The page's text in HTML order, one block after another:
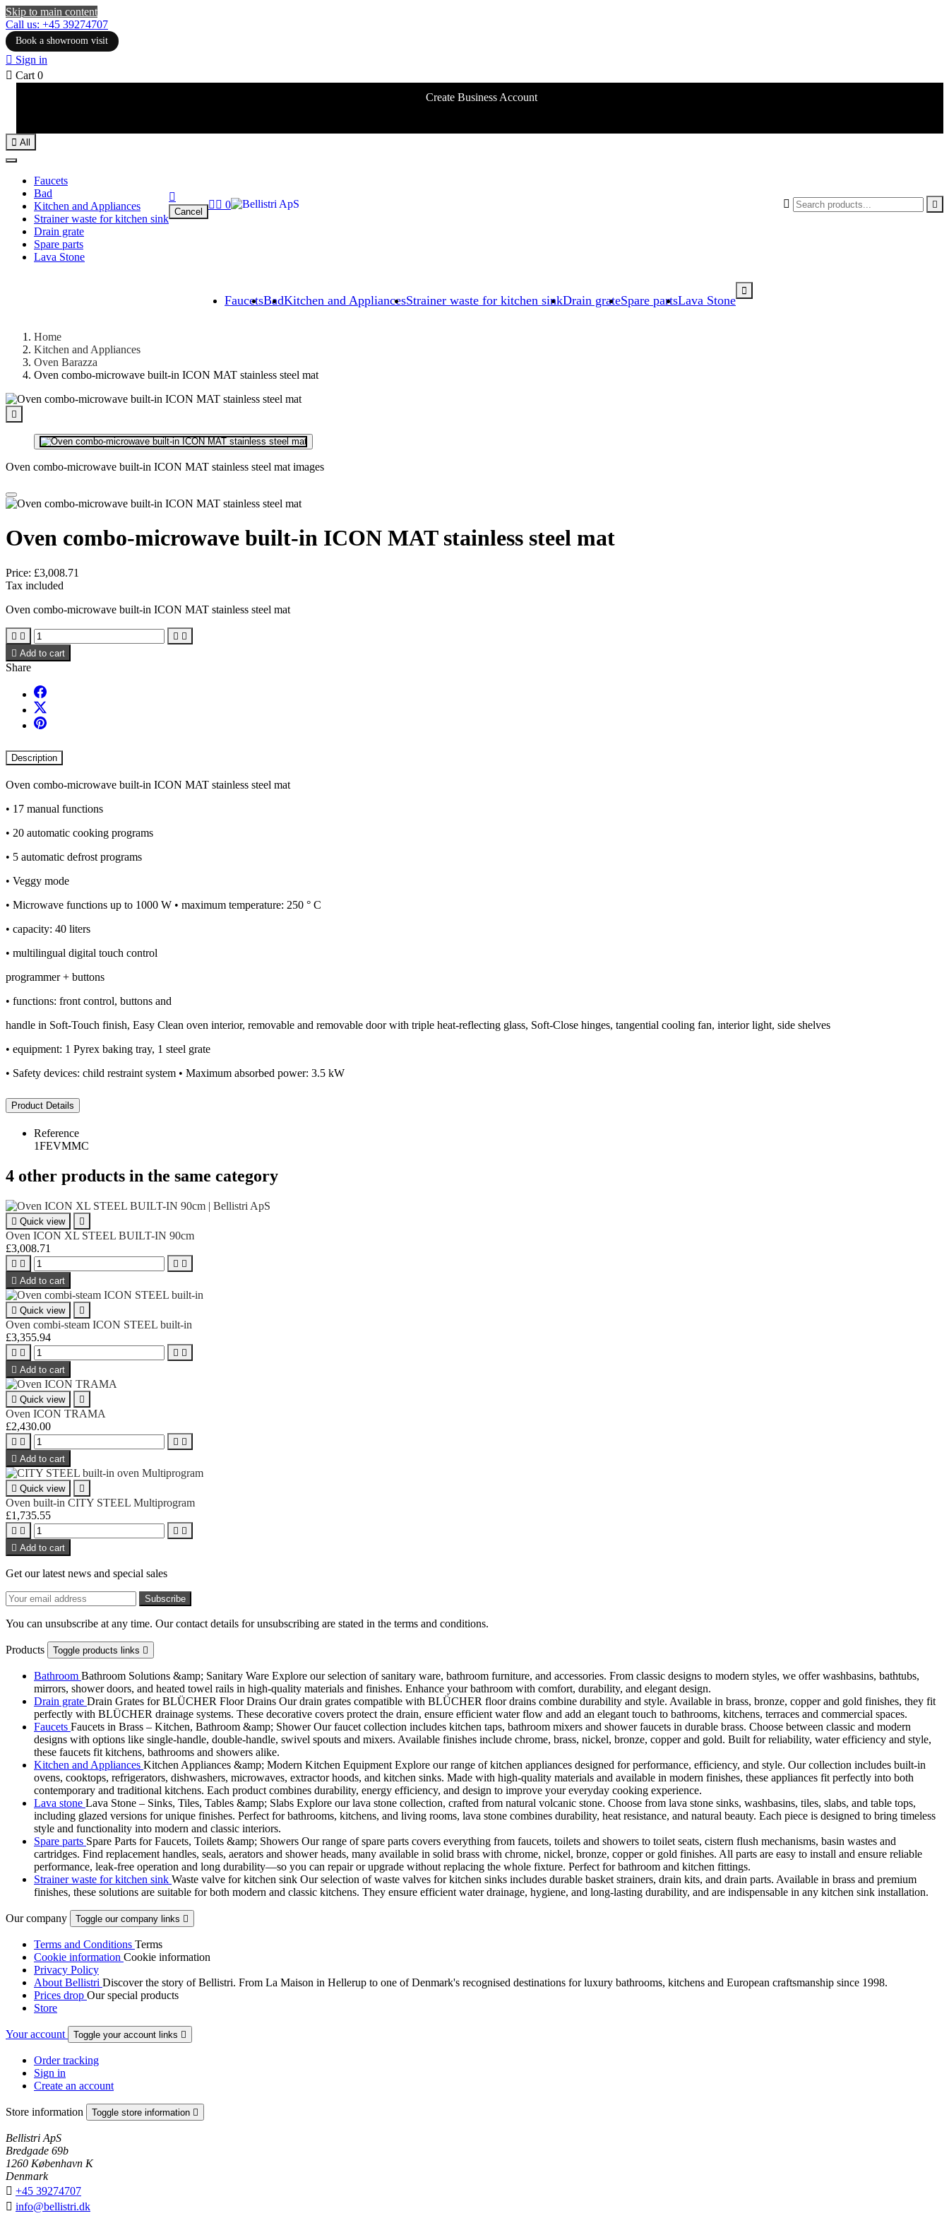
Skip to main content
Call us: +45 39274707
Book a showroom visit
 Sign in
 Cart 0
Create Business Account
FaucetsBadKitchen and AppliancesStrainer waste for kitchen sinkDrain grateSpare partsLava Stone

 All
Faucets
Bad
Kitchen and Appliances
Strainer waste for kitchen sink
Drain grate
Spare parts
Lava Stone
 

Cancel
  0
Home
Kitchen and Appliances
Oven Barazza
Oven combo-microwave built-in ICON MAT stainless steel mat

Oven combo-microwave built-in ICON MAT stainless steel mat images
Oven combo-microwave built-in ICON MAT stainless steel mat
Price: £3,008.71
Tax included
Oven combo-microwave built-in ICON MAT stainless steel mat
   
 Add to cart
Share
Description
Oven combo-microwave built-in ICON MAT stainless steel mat
• 17 manual functions
• 20 automatic cooking programs
• 5 automatic defrost programs
• Veggy mode
• Microwave functions up to 1000 W • maximum temperature: 250 ° C
• capacity: 40 liters
• multilingual digital touch control
programmer + buttons
• functions: front control, buttons and
handle in Soft-Touch finish, Easy Clean oven interior, removable and removable door with triple heat-reflecting glass, Soft-Close hinges, tangential cooling fan, interior light, side shelves
• equipment: 1 Pyrex baking tray, 1 steel grate
• Safety devices: child restraint system • Maximum absorbed power: 3.5 kW
Product Details
Reference
1FEVMMC
4 other products in the same category
 Quick view 
Oven ICON XL STEEL BUILT-IN 90cm
£3,008.71
   
 Add to cart
 Quick view 
Oven combi-steam ICON STEEL built-in
£3,355.94
   
 Add to cart
 Quick view 
Oven ICON TRAMA
£2,430.00
   
 Add to cart
 Quick view 
Oven built-in CITY STEEL Multiprogram
£1,735.55
   
 Add to cart
Get our latest news and special sales
You can unsubscribe at any time. Our contact details for unsubscribing are stated in the terms and conditions.
Products Toggle products links 
Bathroom Bathroom Solutions &amp; Sanitary Ware Explore our selection of sanitary ware, bathroom furniture, and accessories. From classic designs to modern styles, we offer washbasins, bathtubs,
mirrors, shower doors, and heated towel rails in high-quality materials and finishes. Enhance your bathroom with comfort, durability, and elegant design.
Drain grate Drain Grates for BLÜCHER Floor Drains Our drain grates compatible with BLÜCHER floor drains combine durability and style. Available in brass, bronze, copper and gold finishes, they fit
perfectly with BLÜCHER drainage systems. These decorative covers protect the drain, ensure efficient water flow and add an elegant touch to bathrooms, kitchens, terraces and commercial spaces.
Faucets Faucets in Brass – Kitchen, Bathroom &amp; Shower Our faucet collection includes kitchen taps, bathroom mixers and shower faucets in durable brass. Choose between classic and modern
designs with options like single-handle, double-handle, swivel spouts and mixers. Available finishes include chrome, brass, nickel, bronze, copper and gold. Built for reliability, water efficiency and style,
these faucets fit kitchens, bathrooms and showers alike.
Kitchen and Appliances Kitchen Appliances &amp; Modern Kitchen Equipment Explore our range of kitchen appliances designed for performance, efficiency, and style. Our collection includes built-in
ovens, cooktops, refrigerators, dishwashers, microwaves, extractor hoods, and kitchen sinks. Made with high-quality materials and available in modern finishes, these appliances fit perfectly into both
contemporary and traditional kitchens. Each product combines durability, energy efficiency, and design to improve your everyday cooking experience.
Lava stone Lava Stone – Sinks, Tiles, Tables &amp; Slabs Explore our lava stone collection, crafted from natural volcanic stone. Choose from lava stone sinks, washbasins, tiles, slabs, and table tops,
including glazed versions for unique finishes. Perfect for bathrooms, kitchens, and living rooms, lava stone combines durability, heat resistance, and natural beauty. Each piece is designed to bring timeless
style and functionality into modern and classic interiors.
Spare parts Spare Parts for Faucets, Toilets &amp; Showers Our range of spare parts covers everything from faucets, toilets and showers to toilet seats, cistern flush mechanisms, basin wastes and
cartridges. Find replacement handles, seals, aerators and shower heads, many available in solid brass with chrome, nickel, bronze, copper or gold finishes. All parts are easy to install and ensure reliable
performance, leak-free operation and long durability—so you can repair or upgrade without replacing the whole fixture. Perfect for bathroom and kitchen fittings.
Strainer waste for kitchen sink Waste valve for kitchen sink Our selection of waste valves for kitchen sinks includes durable basket strainers, drain kits, and drain parts. Available in brass and premium
finishes, these solutions are suitable for both modern and classic kitchens. They ensure efficient water drainage, hygiene, and long-lasting durability, and are indispensable in any kitchen sink installation.
Our company Toggle our company links 
Terms and Conditions Terms
Cookie information Cookie information
Privacy Policy
About Bellistri Discover the story of Bellistri. From La Maison in Hellerup to one of Denmark's recognised destinations for luxury bathrooms, kitchens and European craftsmanship since 1998.
Prices drop Our special products
Store
Your account Toggle your account links 
Order tracking
Sign in
Create an account
Store information Toggle store information 
Bellistri ApS
Bredgade 69b
1260 København K
Denmark
 +45 39274707
 info@bellistri.dk